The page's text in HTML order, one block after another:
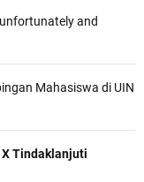
and
Mahasiswa di UIN
Tindaklanjuti